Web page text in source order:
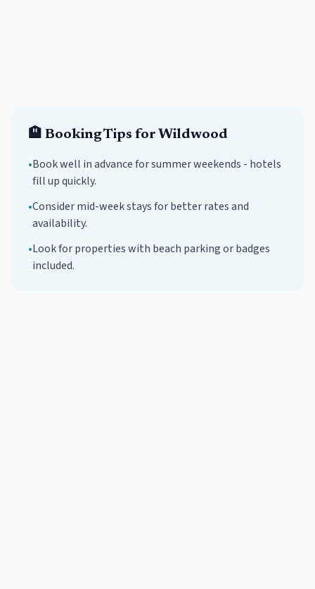
🏨 Booking Tips for Wildwood
•Book well in advance for summer weekends - hotels
fill up quickly.
•Consider mid-week stays for better rates and
availability.
•Look for properties with beach parking or badges
included.